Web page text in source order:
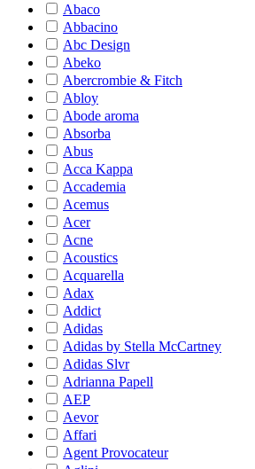
Abaco
Abbacino
Abc Design
Abeko
Abercrombie & Fitch
Abloy
Abode aroma
Absorba
Abus
Acca Kappa
Accademia
Acemus
Acer
Acne
Acoustics
Acquarella
Adax
Addict
Adidas
Adidas by Stella McCartney
Adidas Slvr
Adrianna Papell
AEP
Aevor
Affari
Agent Provocateur